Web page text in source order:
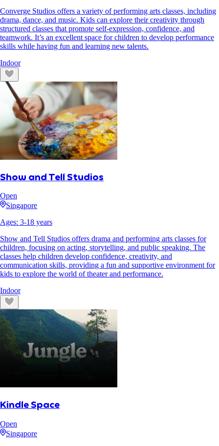
Converge Studios offers a variety of performing arts classes, including
drama, dance, and music. Kids can explore their creativity through
structured classes that promote self-expression, confidence, and
teamwork. It’s an excellent space for children to develop performance
skills while having fun and learning new talents.
Indoor
Show and Tell Studios
Open
Singapore
Ages: 3-18 years
Show and Tell Studios offers drama and performing arts classes for
children, focusing on acting, storytelling, and public speaking. The
classes help children develop confidence, creativity, and
communication skills, providing a fun and supportive environment for
kids to explore the world of theater and performance.
Indoor
Kindle Space
Open
Singapore